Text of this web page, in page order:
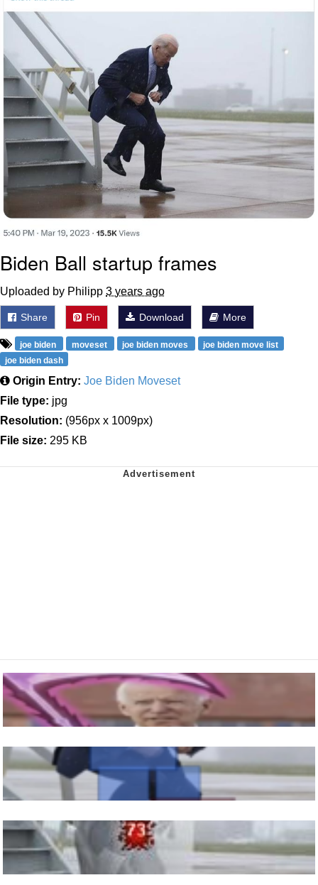
Biden Ball startup frames
Uploaded by Philipp 3 years ago
Share Pin Download More
joe biden moveset joe biden moves
joe biden move list
joe biden dash
Origin Entry: Joe Biden Moveset
File type: jpg
Resolution: (956px x 1009px)
File size: 295 KB